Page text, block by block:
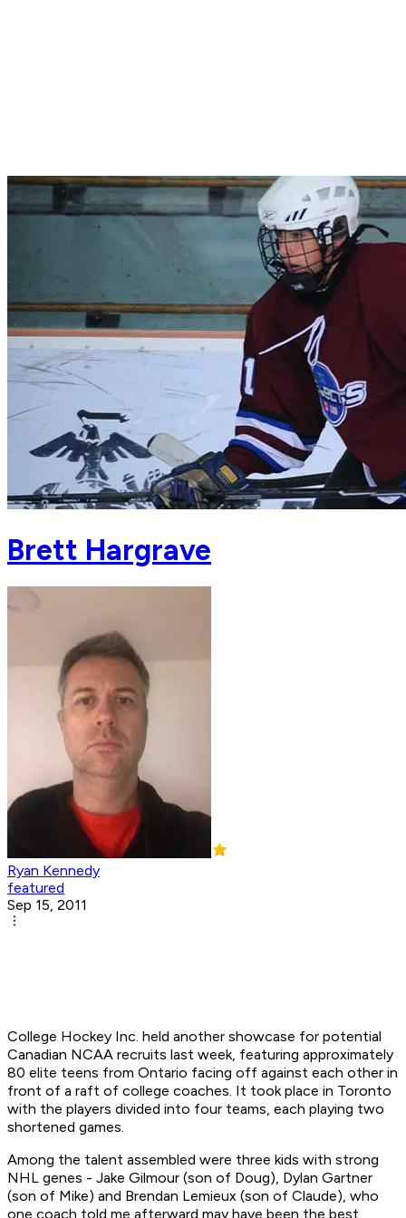
Brett Hargrave
Ryan Kennedy
featured
Sep 15, 2011
College Hockey Inc. held another showcase for potential
Canadian NCAA recruits last week, featuring approximately
80 elite teens from Ontario facing off against each other in
front of a raft of college coaches. It took place in Toronto
with the players divided into four teams, each playing two
shortened games.
Among the talent assembled were three kids with strong
NHL genes - Jake Gilmour (son of Doug), Dylan Gartner
(son of Mike) and Brendan Lemieux (son of Claude), who
one coach told me afterward may have been the best